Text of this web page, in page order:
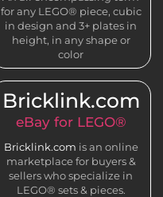
for any LEGO® piece, cubic
in design and 3+ plates in
height, in any shape or
color
Bricklink.com
eBay for LEGO®
Bricklink.com is an online
marketplace for buyers &
sellers who specialize in
LEGO® sets & pieces.